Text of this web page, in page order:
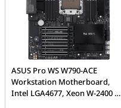
ASUS Pro WS W790-ACE
Workstation Motherboard,
Intel LGA4677, Xeon W-2400 &